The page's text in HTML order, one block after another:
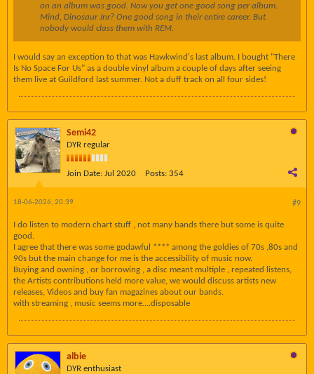
on an album was good. Now you get one good song per album.
Mind, Dinosaur Jnr? One good song in their entire career. But
nobody would class them with REM.
I would say an exception to that was Hawkwind's last album. I bought "There
Is No Space For Us" as a double vinyl album a couple of days after seeing
them live at Guildford last summer. Not a duff track on all four sides!
Semi42
DYR regular
Join Date: Jul 2020 Posts: 354
#9
18-06-2026, 20:39
I do listen to modern chart stuff , not many bands there but some is quite
good.
I agree that there was some godawful **** among the goldies of 70s ,80s and
90s but the main change for me is the accessibility of music now.
Buying and owning , or borrowing , a disc meant multiple , repeated listens,
the Artists contributions held more value, we would discuss artists new
releases, Videos and buy fan magazines about our bands.
with streaming , music seems more….disposable
albie
DYR enthusiast